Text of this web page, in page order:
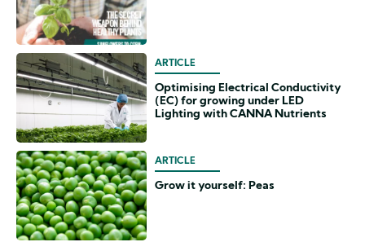
ARTICLE
Optimising Electrical Conductivity
(EC) for growing under LED
Lighting with CANNA Nutrients
ARTICLE
Grow it yourself: Peas